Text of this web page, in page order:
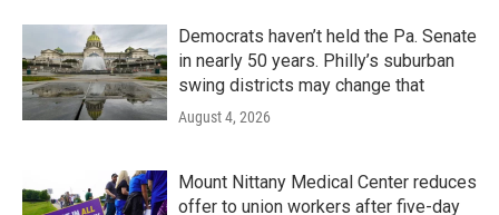
Democrats haven’t held the Pa. Senate
in nearly 50 years. Philly’s suburban
swing districts may change that
August 4, 2026
Mount Nittany Medical Center reduces
offer to union workers after five-day